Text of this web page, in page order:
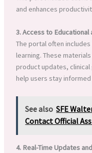
and enhances
3. Access to Educational
The portal often
learning. These
product updates,
help users stay
See also SFE
Contact Official
4. Real-Time Updates